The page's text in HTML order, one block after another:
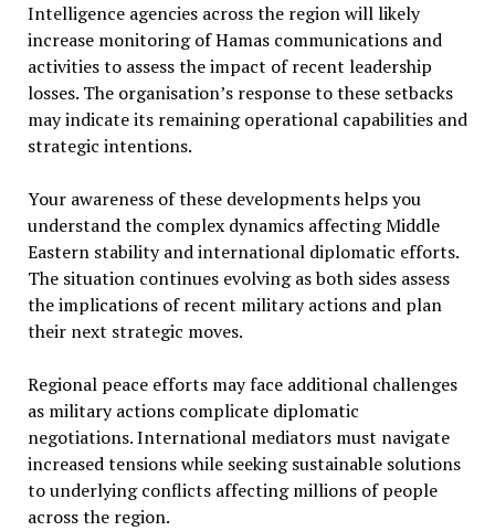
Intelligence agencies across the region will likely
increase monitoring of Hamas communications and
activities to assess the impact of recent leadership
losses. The organisation’s response to these setbacks
may indicate its remaining operational capabilities and
strategic intentions.
Your awareness of these developments helps you
understand the complex dynamics affecting Middle
Eastern stability and international diplomatic efforts.
The situation continues evolving as both sides assess
the implications of recent military actions and plan
their next strategic moves.
Regional peace efforts may face additional challenges
as military actions complicate diplomatic
negotiations. International mediators must navigate
increased tensions while seeking sustainable solutions
to underlying conflicts affecting millions of people
across the region.